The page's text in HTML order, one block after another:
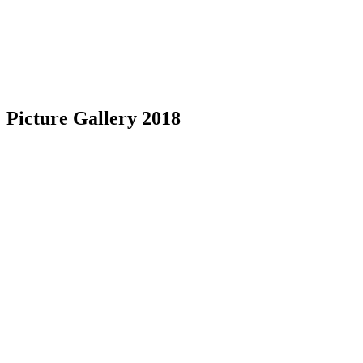
Picture Gallery 2018